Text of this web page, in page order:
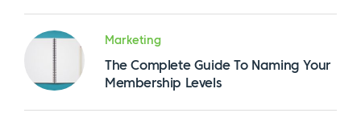
Marketing
The Complete Guide To Naming Your
Membership Levels